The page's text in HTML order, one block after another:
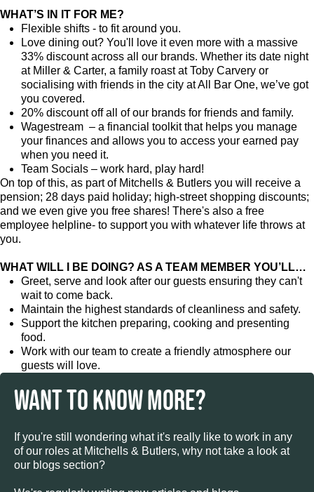
WHAT’S IN IT FOR ME?
Flexible shifts - to fit around you.
Love dining out? You'll love it even more with a massive
33% discount across all our brands. Whether its date night
at Miller & Carter, a family roast at Toby Carvery or
socialising with friends in the city at All Bar One, we’ve got
you covered.
20% discount off all of our brands for friends and family.
Wagestream – a financial toolkit that helps you manage
your finances and allows you to access your earned pay
when you need it.
Team Socials – work hard, play hard!
On top of this, as part of Mitchells & Butlers you will receive a
pension; 28 days paid holiday; high-street shopping discounts;
and we even give you free shares! There's also a free
employee helpline- to support you with whatever life throws at
you.
WHAT WILL I BE DOING? AS A TEAM MEMBER YOU’LL…
Greet, serve and look after our guests ensuring they can't
wait to come back.
Maintain the highest standards of cleanliness and safety.
Support the kitchen preparing, cooking and presenting
food.
Work with our team to create a friendly atmosphere our
guests will love.
WANT TO KNOW MORE?
If you're still wondering what it's really like to work in any
of our roles at Mitchells & Butlers, why not take a look at
our blogs section?